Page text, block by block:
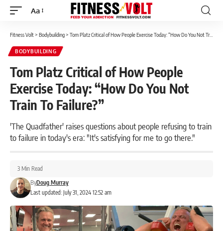
Font
Aa
Fitness Volt> Bodybuilding> Tom Platz Critical of How People Exercise Today: “How Do You Not Train To Failure?”
BODYBUILDING
Tom Platz Critical of How People
Exercise Today: “How Do You Not
Train To Failure?”
'The Quadfather' raises questions about people refusing to train
to failure in today's era: "It's satisfying for me to go there."
Last updated: July 31, 2024 12:52 am
ByDoug Murray
3 Min Read